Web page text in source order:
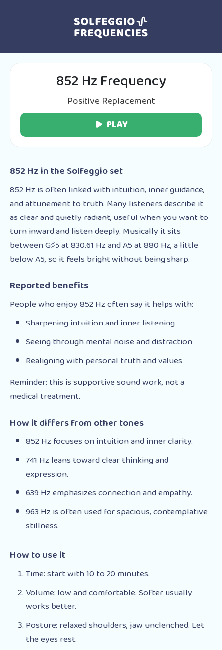
852 Hz Frequency
Positive Replacement
PLAY
852 Hz in the Solfeggio set
852 Hz is often linked with intuition, inner guidance,
and attunement to truth. Many listeners describe it
as clear and quietly radiant, useful when you want to
turn inward and listen deeply. Musically it sits
between G♯5 at 830.61 Hz and A5 at 880 Hz, a little
below A5, so it feels bright without being sharp.
Reported benefits
People who enjoy 852 Hz often say it helps with:
Sharpening intuition and inner listening
Seeing through mental noise and distraction
Realigning with personal truth and values
Reminder: this is supportive sound work, not a
medical treatment.
How it differs from other tones
852 Hz focuses on intuition and inner clarity.
741 Hz leans toward clear thinking and
expression.
639 Hz emphasizes connection and empathy.
963 Hz is often used for spacious, contemplative
stillness.
How to use it
Time: start with 10 to 20 minutes.
Volume: low and comfortable. Softer usually
works better.
Posture: relaxed shoulders, jaw unclenched. Let
the eyes rest.